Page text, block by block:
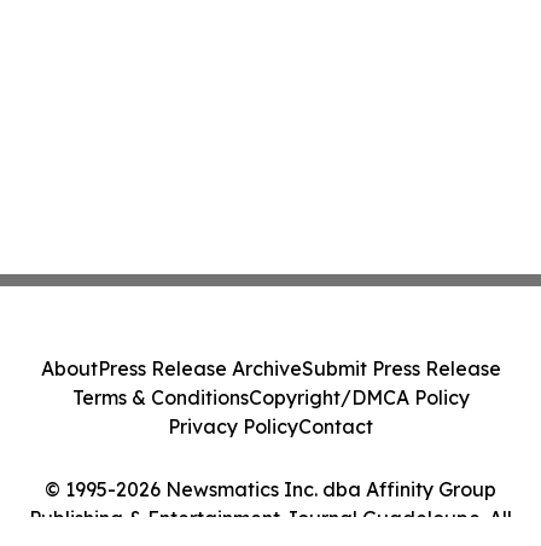
© 1995-2026 Newsmatics Inc. dba Affinity Group
Publishing & Entertainment Journal Guadeloupe. All
AboutPress Release ArchiveSubmit Press Release
Terms & ConditionsCopyright/DMCA Policy
Privacy PolicyContact